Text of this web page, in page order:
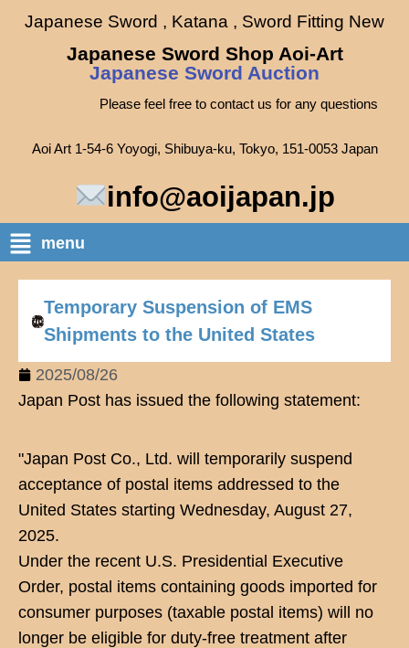
Japanese Sword , Katana , Sword Fitting New
Japanese Sword Shop Aoi-Art
Japanese Sword Auction
Please feel free to contact us for any questions
Aoi Art 1-54-6 Yoyogi, Shibuya-ku, Tokyo, 151-0053 Japan
info@aoijapan.jp
menu
Temporary Suspension of EMS
Shipments to the United States
2025/08/26
Japan Post has issued the following statement:
"Japan Post Co., Ltd. will temporarily suspend
acceptance of postal items addressed to the
United States starting Wednesday, August 27,
2025.
Under the recent U.S. Presidential Executive
Order, postal items containing goods imported for
consumer purposes (taxable postal items) will no
longer be eligible for duty-free treatment after